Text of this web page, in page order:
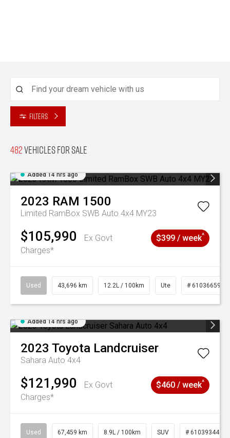
Filters
482Vehicles for sale
Added 14 hrs ago
2023 RAM 1500
Limited RamBox SWB Auto 4x4 MY23
$105,990
Ex Govt
Charges*
$399 / week^
Used 43,696 km 12.2L / 100km Ute # 61036659
Added 14 hrs ago
2023 Toyota Landcruiser
Sahara Auto 4x4
$121,990
Ex Govt
Charges*
$460 / week^
Used 67,459 km 8.9L / 100km SUV # 61039344